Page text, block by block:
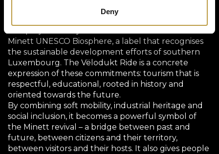
Deny
benefit directly. This systemic approach enhances
Minett UNESCO Biosphere, a label that recognises
the sustainable development efforts of southern
Luxembourg. The Vëlodukt Ride is a concrete
expression of these commitments: tourism that is
respectful, educational, rooted in history and
oriented towards the future.
By combining soft mobility, industrial heritage and
social inclusion, it becomes a powerful symbol of
the Minett revival – a bridge between past and
future, between citizens and their territory,
between visitors and their hosts. It also gives people